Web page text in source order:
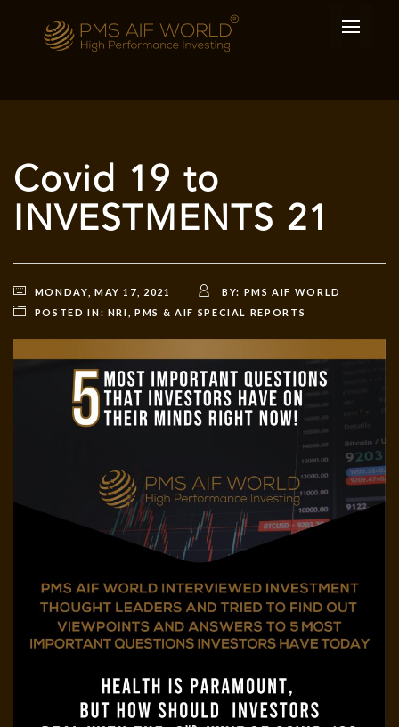
Covid 19 to
INVESTMENTS 21
MONDAY, MAY 17, 2021 BY: PMS AIF WORLD
POSTED IN: NRI ,PMS & AIF SPECIAL REPORTS